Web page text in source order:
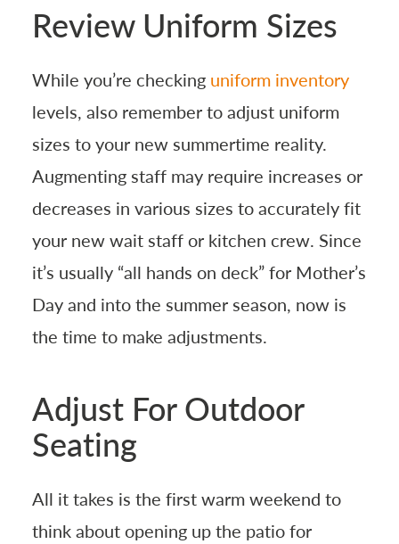
Review Uniform Sizes
While you’re checking uniform inventory
levels, also remember to adjust uniform
sizes to your new summertime reality.
Augmenting staff may require increases or
decreases in various sizes to accurately fit
your new wait staff or kitchen crew. Since
it’s usually “all hands on deck” for Mother’s
Day and into the summer season, now is
the time to make adjustments.
Adjust For Outdoor
Seating
All it takes is the first warm weekend to
think about opening up the patio for